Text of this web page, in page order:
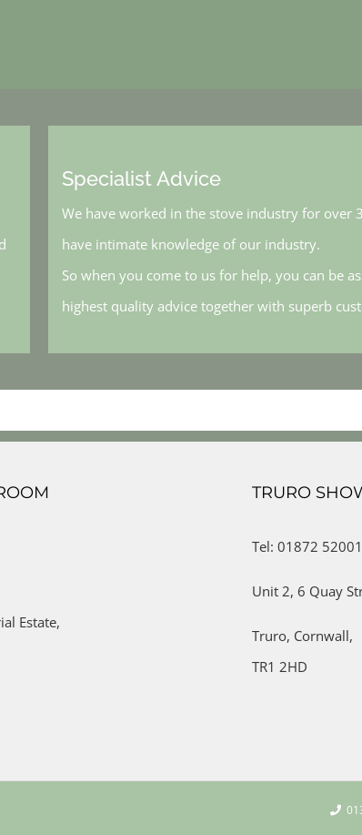
Specialist Advice
We have worked in the stove industry for over
have intimate knowledge of our industry.
So when you come to us for help, you can be
highest quality advice together with superb
Estate,
TRURO
Tel: 01872
Unit 2, 6 Quay
Truro, Cornwall,
TR1 2HD